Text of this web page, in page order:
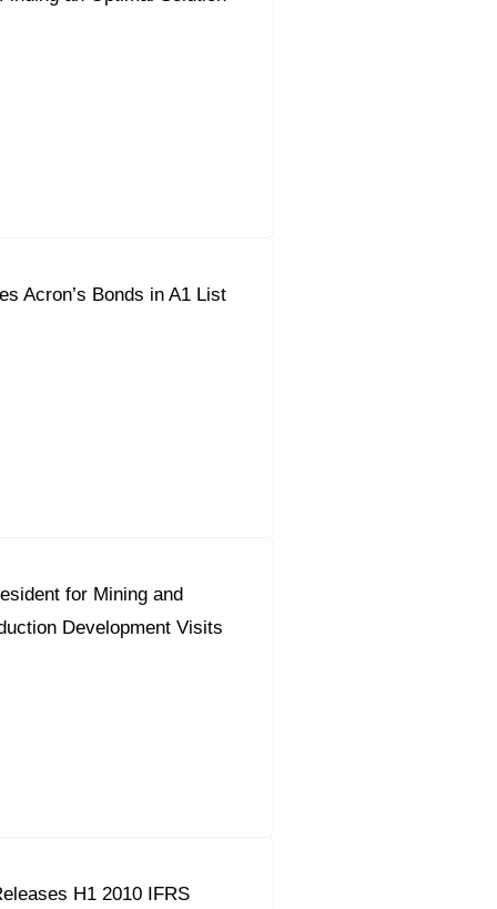
Acron’s Bonds in A1 List
for Mining and
Development Visits
H1 2010 IFRS